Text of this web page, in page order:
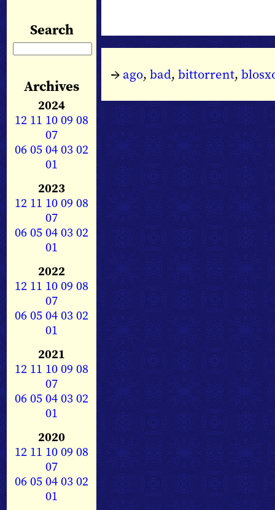
Search
Archives
2024
12 11 1009 08
07
0605040302
01
2023
12 11 1009 08
07
0605040302
01
2022
12 11 1009 08
07
0605040302
01
2021
12 11 1009 08
07
0605040302
01
2020
12 11 1009 08
07
0605040302
01
→ ago, bad, bittorrent,